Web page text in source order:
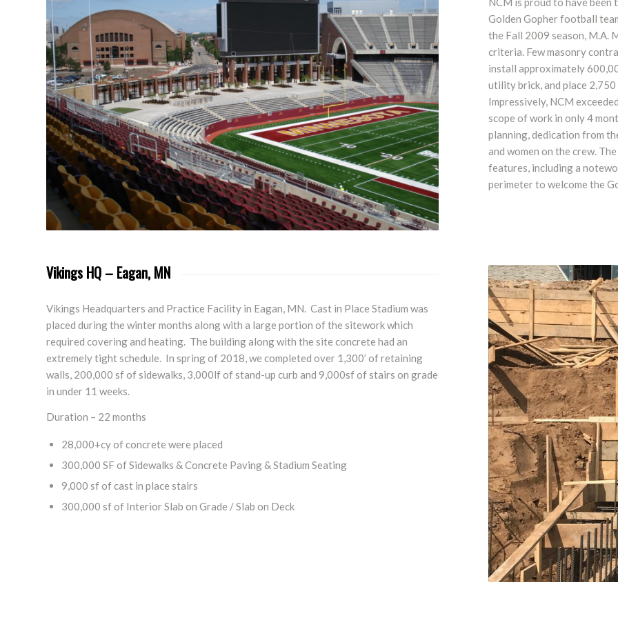
Golden Gopher football
the Fall 2009 season, M.A.
criteria. Few masonry
install approximately
utility brick, and place
Impressively, NCM
scope of work in only 4
planning, dedication from
and women on the crew.
features, including a
perimeter to welcome the
Vikings HQ – Eagan, MN
Vikings Headquarters and Practice Facility in Eagan, MN. Cast in Place Stadium was
placed during the winter months along with a large portion of the sitework which
required covering and heating. The building along with the site concrete had an
extremely tight schedule. In spring of 2018, we completed over 1,300’ of retaining
walls, 200,000 sf of sidewalks, 3,000lf of stand-up curb and 9,000sf of stairs on grade
in under 11 weeks.
Duration – 22 months
28,000+cy of concrete were placed
300,000 SF of Sidewalks & Concrete Paving & Stadium Seating
9,000 sf of cast in place stairs
300,000 sf of Interior Slab on Grade / Slab on Deck